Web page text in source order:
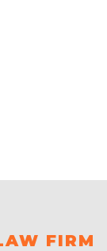
FIRM